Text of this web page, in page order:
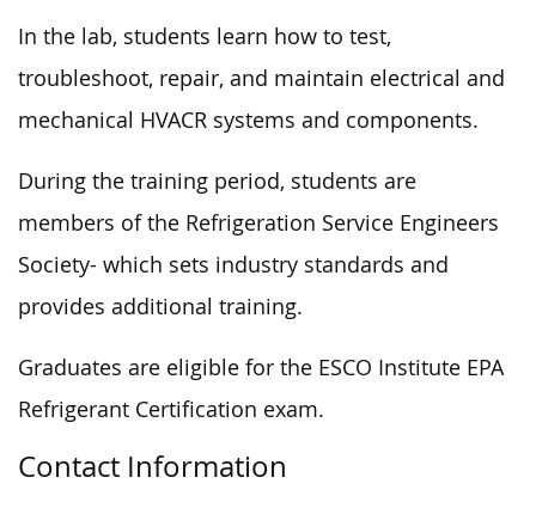
In the lab, students learn how to test,
troubleshoot, repair, and maintain electrical and
mechanical HVACR systems and components.
During the training period, students are
members of the Refrigeration Service Engineers
Society- which sets industry standards and
provides additional training.
Graduates are eligible for the ESCO Institute EPA
Refrigerant Certification exam.
Contact Information